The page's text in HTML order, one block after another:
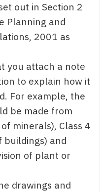
out in Section 2
Planning and
2001 as
you attach a note
to explain how it
For example, the
be made from
minerals), Class 4
buildings) and
of plant or
drawings and